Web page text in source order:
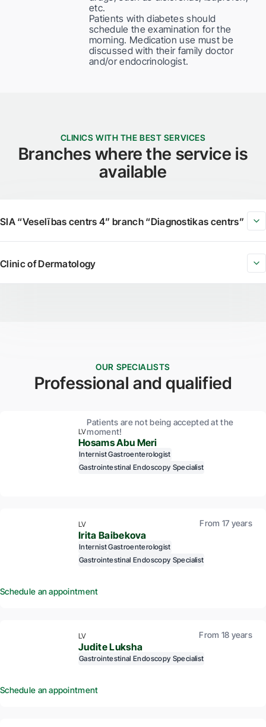
etc.
Patients with diabetes should
schedule the examination for the
morning. Medication use must be
discussed with their family doctor
and/or endocrinologist.
CLINICS WITH THE BEST SERVICES
Branches where the service is
available
SIA “Veselības centrs 4” branch “Diagnostikas centrs”
Clinic of Dermatology
OUR SPECIALISTS
Professional and qualified
LV
Patients are not being accepted at the
moment!
Hosams Abu Meri
InternistGastroenterologist
Gastrointestinal Endoscopy Specialist
LV From 17 years
Irita Baibekova
InternistGastroenterologist
Gastrointestinal Endoscopy Specialist
Schedule an appointment
LV From 18 years
Judite Luksha
Gastrointestinal Endoscopy Specialist
Schedule an appointment